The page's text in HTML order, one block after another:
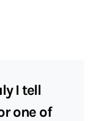
I tell
one of